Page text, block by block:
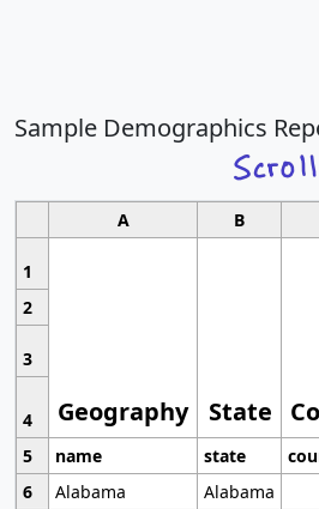
Sample Demographics
A B
1
Geography State
2
3
4
5
name state
6
Alabama
Alabama